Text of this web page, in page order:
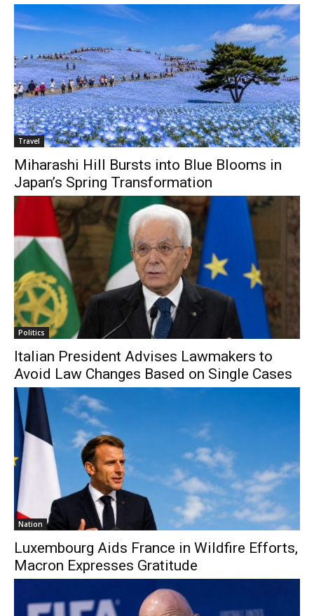
Travel
Miharashi Hill Bursts into Blue Blooms in
Japan’s Spring Transformation
Politics
Italian President Advises Lawmakers to
Avoid Law Changes Based on Single Cases
Nation
Luxembourg Aids France in Wildfire Efforts,
Macron Expresses Gratitude